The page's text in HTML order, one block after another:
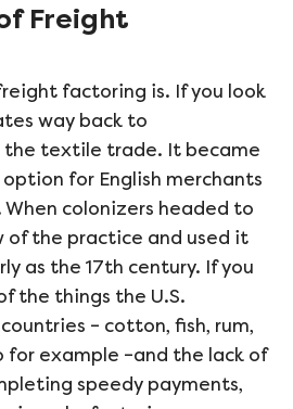
Freight
factoring is. If you look
way back to
the textile trade. It became
for English merchants
When colonizers headed to
of the practice and used it
as the 17th century. If you
the things the U.S.
– cotton, fish, rum,
for example –and the lack of
speedy payments,